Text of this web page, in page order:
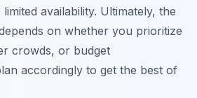
availability. Ultimately, the
on whether you prioritize
crowds, or budget
accordingly to get the best of